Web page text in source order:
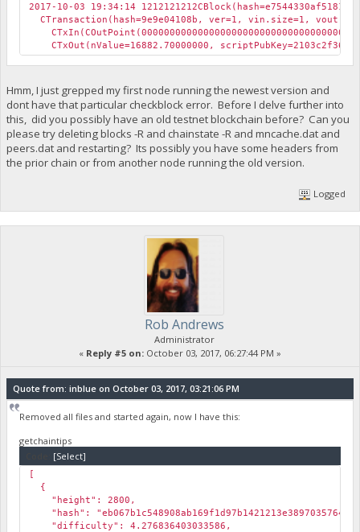
2017-10-03 19:34:14
CTransaction(hash=9e9e04108b, ver=1, vin.size=1,
CTxOut(nValue=16882.70000000,
Hmm, I just grepped my first node running the newest version and
dont have that particular checkblock error. Before I delve further into
this, did you possibly have an old testnet blockchain before? Can you
please try deleting blocks -R and chainstate -R and mncache.dat and
peers.dat and restarting? Its possibly you have some headers from
the prior chain or from another node running the old version.
Logged
Rob Andrews
Administrator
« Reply #5 on: October 03, 2017, 06:27:44 PM »
Quote from: inblue on October 03, 2017, 03:21:06 PM
Removed all files and started again, now I have this:
getchaintips
[Select]
[
{
"height": 2800,
"hash":
"difficulty": 4.276836403033586,